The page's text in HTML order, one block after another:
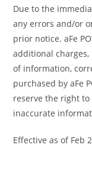
Due to the
any errors and/or
prior notice. aFe
additional charges,
of information,
purchased by aFe
reserve the right
inaccurate
Effective as of Feb